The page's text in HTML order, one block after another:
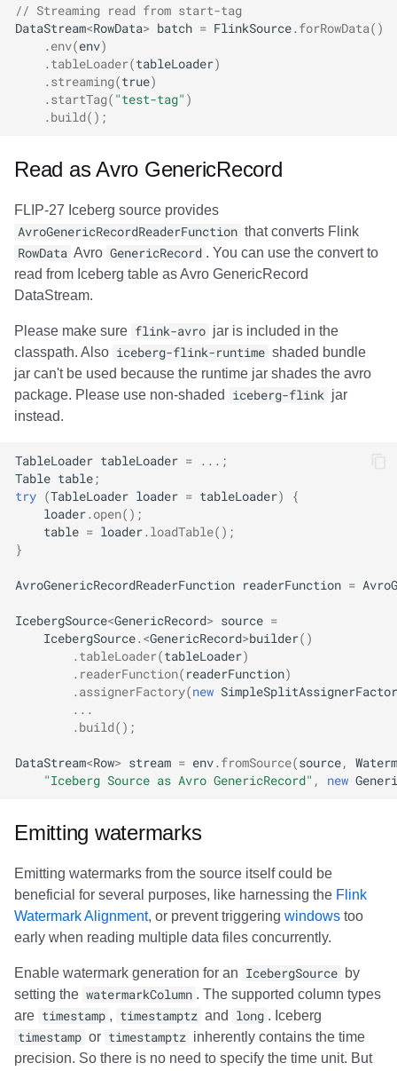
// Streaming read from start-tag
DataStream<RowData> batch = FlinkSource.forRowData()
.env(env)
.tableLoader(tableLoader)
.streaming(true)
.startTag( "test-tag" )
.build();
Read as Avro GenericRecord
FLIP-27 Iceberg source provides
AvroGenericRecordReaderFunction that converts Flink
RowData Avro GenericRecord . You can use the convert to
read from Iceberg table as Avro GenericRecord
DataStream.
Please make sure flink-avro jar is included in the
classpath. Also iceberg-flink-runtime shaded bundle
jar can't be used because the runtime jar shades the avro
package. Please use non-shaded
iceberg-flink jar
instead.
TableLoader tableLoader = ...;
Table table;
try (TableLoader loader = tableLoader)
{
loader.open();
table = loader.loadTable();
}
AvroGenericRecordReaderFunction readerFunction =
IcebergSource<GenericRecord> source =
IcebergSource.<GenericRecord>builder()
.tableLoader(tableLoader)
. readerFunction( readerFunction)
.assignerFactory(new
...
.build();
DataStream<Row> stream = env.fromSource(source,
"Iceberg Source as Avro GenericRecord" , new
Emitting watermarks
Emitting watermarks from the source itself could be
beneficial for several purposes, like harnessing the Flink
Watermark Alignment, or prevent triggering windows too
early when reading multiple data files concurrently.
Enable watermark generation for an IcebergSource by
setting the watermarkColumn . The supported column types
are timestamp , timestamptz and long . Iceberg
timestamp or timestamptz inherently contains the time
precision. So there is no need to specify the time unit. But